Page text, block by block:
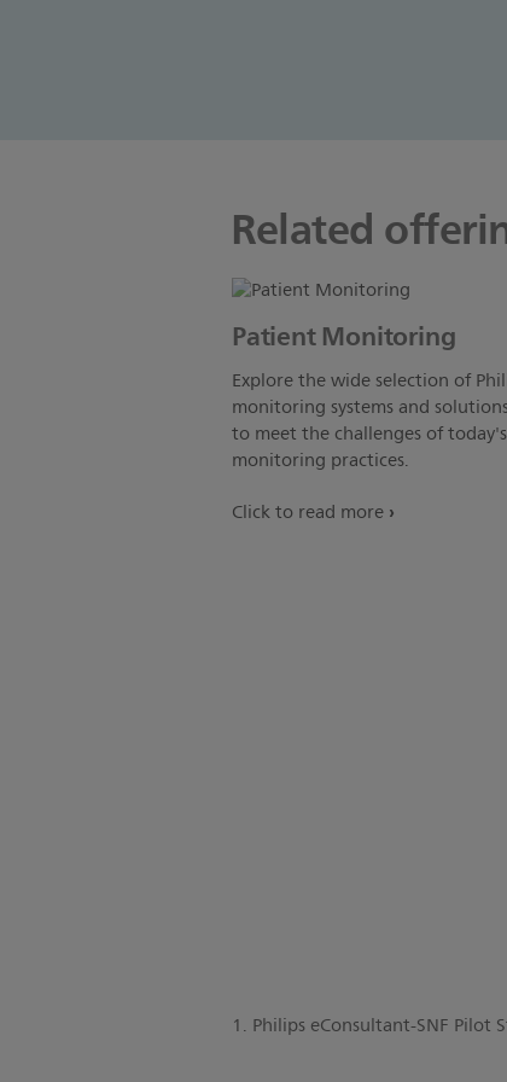
Related
Patient Monitoring
Explore the wide selection of
monitoring systems and
to meet the challenges of
monitoring practices.
Click to read more
1. Philips eConsultant-SNF